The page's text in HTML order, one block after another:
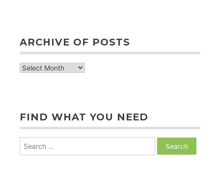
ARCHIVE OF POSTS
archive
FIND WHAT YOU NEED